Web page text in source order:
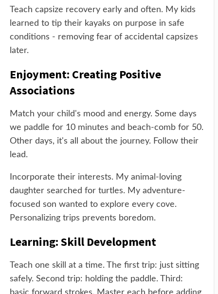
Teach capsize recovery early and often. My kids
learned to tip their kayaks on purpose in safe
conditions - removing fear of accidental capsizes
later.
Enjoyment: Creating Positive
Associations
Match your child's mood and energy. Some days
we paddle for 10 minutes and beach-comb for 50.
Other days, it's all about the journey. Follow their
lead.
Incorporate their interests. My animal-loving
daughter searched for turtles. My adventure-
focused son wanted to explore every cove.
Personalizing trips prevents boredom.
Learning: Skill Development
Teach one skill at a time. The first trip: just sitting
safely. Second trip: holding the paddle. Third: